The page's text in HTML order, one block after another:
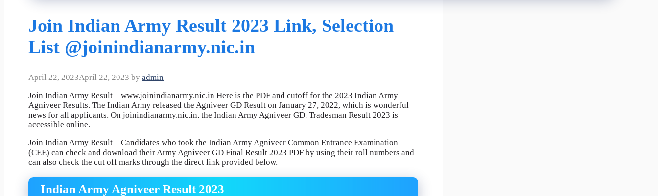
Join Indian Army Result 2023 Link, Selection
List @joinindianarmy.nic.in
April 22, 2023April 22, 2023 by admin
Join Indian Army Result – www.joinindianarmy.nic.in Here is the PDF and cutoff for the 2023 Indian Army
Agniveer Results. The Indian Army released the Agniveer GD Result on January 27, 2022, which is wonderful
news for all applicants. On joinindianarmy.nic.in, the Indian Army Agniveer GD, Tradesman Result 2023 is
accessible online.
Join Indian Army Result – Candidates who took the Indian Army Agniveer Common Entrance Examination
(CEE) can check and download their Army Agniveer GD Final Result 2023 PDF by using their roll numbers and
can also check the cut off marks through the direct link provided below.
Indian Army Agniveer Result 2023